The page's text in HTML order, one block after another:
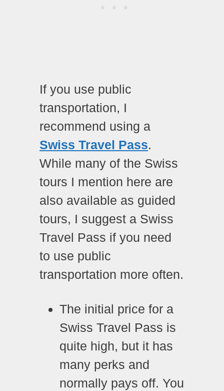
If you use public
transportation, I
recommend using a
Swiss Travel Pass.
While many of the Swiss
tours I mention here are
also available as guided
tours, I suggest a Swiss
Travel Pass if you need
to use public
transportation more often.
The initial price for a
Swiss Travel Pass is
quite high, but it has
many perks and
normally pays off. You